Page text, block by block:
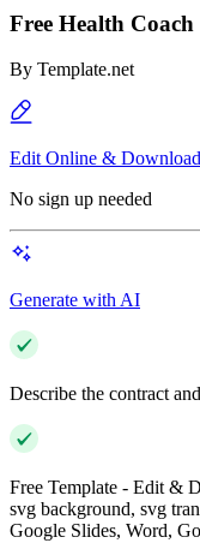
Free Health
By Template.net
Edit Online &
No sign up needed
Generate with AI
Describe the contract
Free Template - Edit &
svg background, svg
Google Slides, Word,